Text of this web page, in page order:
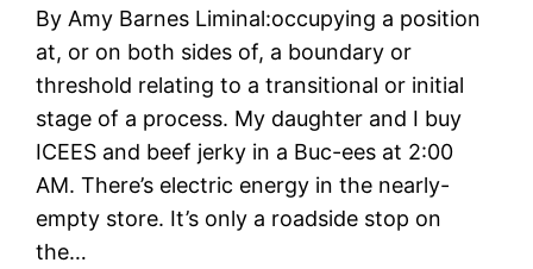
By Amy Barnes Liminal:occupying a position
at, or on both sides of, a boundary or
threshold relating to a transitional or initial
stage of a process. My daughter and I buy
ICEES and beef jerky in a Buc-ees at 2:00
AM. There’s electric energy in the nearly-
empty store. It’s only a roadside stop on
the…